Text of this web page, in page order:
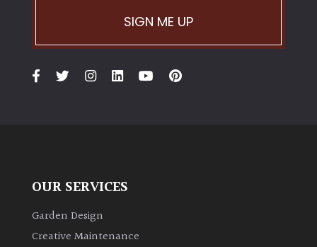
PLANT
Bamboos
SIGN ME UP
OUR SERVICES
Garden Design
Creative Maintenance